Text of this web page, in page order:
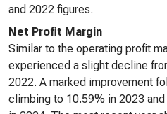
and 2022 figures.
Net Profit Margin
Similar to the operating profit
experienced a slight decline
2022. A marked improvement
climbing to 10.59% in 2023